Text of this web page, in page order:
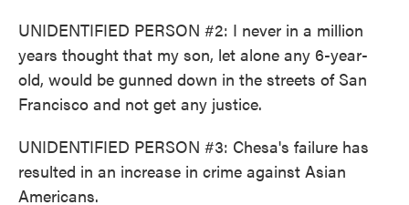
UNIDENTIFIED PERSON #2: I never in a million
years thought that my son, let alone any 6-year-
old, would be gunned down in the streets of San
Francisco and not get any justice.
UNIDENTIFIED PERSON #3: Chesa's failure has
resulted in an increase in crime against Asian
Americans.